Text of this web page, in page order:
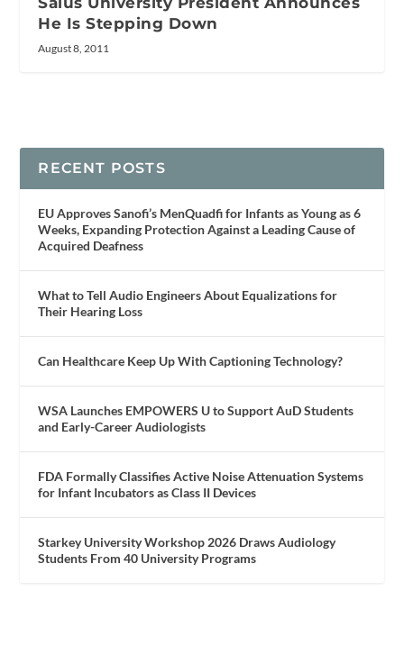
He Is Stepping Down
August 8, 2011
RECENT POSTS
EU Approves Sanofi’s MenQuadfi for Infants as Young as 6
Weeks, Expanding Protection Against a Leading Cause of
Acquired Deafness
What to Tell Audio Engineers About Equalizations for
Their Hearing Loss
Can Healthcare Keep Up With Captioning Technology?
WSA Launches EMPOWERS U to Support AuD Students
and Early-Career Audiologists
FDA Formally Classifies Active Noise Attenuation Systems
for Infant Incubators as Class II Devices
Starkey University Workshop 2026 Draws Audiology
Students From 40 University Programs